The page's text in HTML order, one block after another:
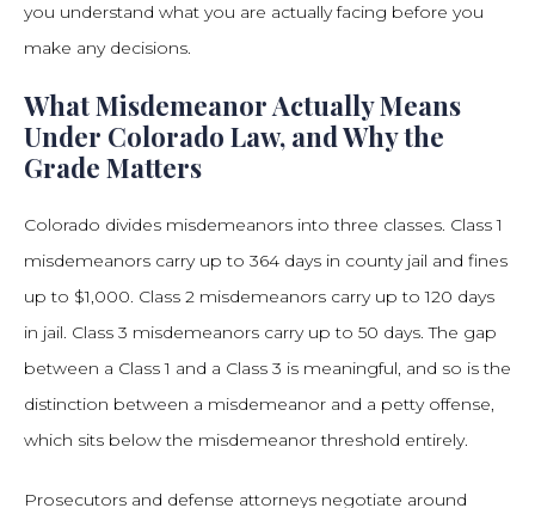
you understand what you are actually facing before you
make any decisions.
What Misdemeanor Actually Means
Under Colorado Law, and Why the
Grade Matters
Colorado divides misdemeanors into three classes. Class 1
misdemeanors carry up to 364 days in county jail and fines
up to $1,000. Class 2 misdemeanors carry up to 120 days
in jail. Class 3 misdemeanors carry up to 50 days. The gap
between a Class 1 and a Class 3 is meaningful, and so is the
distinction between a misdemeanor and a petty offense,
which sits below the misdemeanor threshold entirely.
Prosecutors and defense attorneys negotiate around